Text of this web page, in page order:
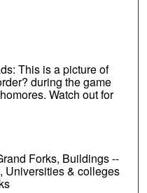
This is a picture of
during the game
Watch out for
Forks, Buildings --
Universities & colleges